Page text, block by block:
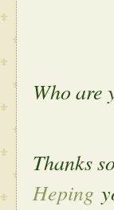
Who are
Thanks
Heping